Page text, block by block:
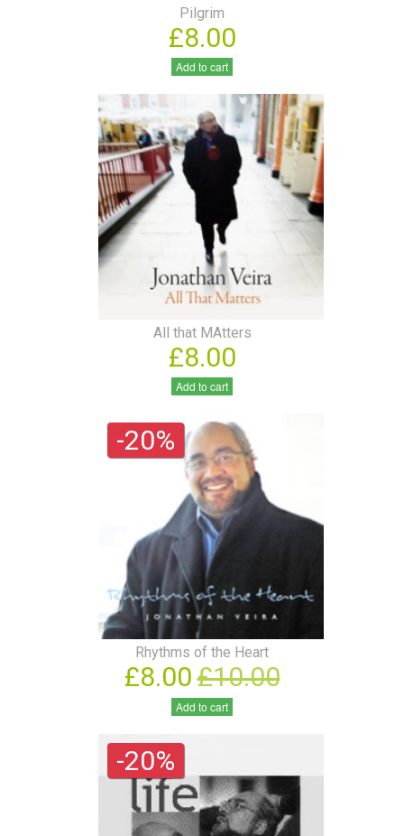
Pilgrim
£8.00
Add to cart
All that MAtters
£8.00
Add to cart
-20%
Rhythms of the Heart
£8.00£10.00
Add to cart
-20%